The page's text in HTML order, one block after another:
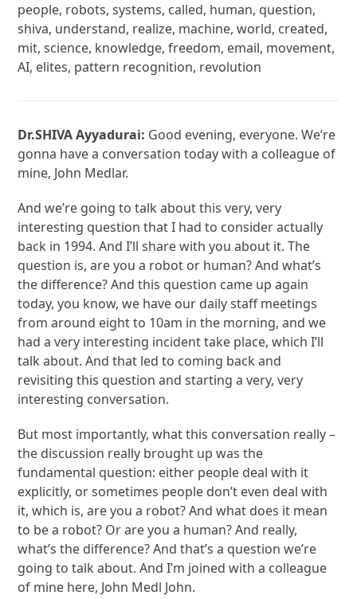
people, robots, systems, called, human, question,
shiva, understand, realize, machine, world, created,
mit, science, knowledge, freedom, email, movement,
AI, elites, pattern recognition, revolution
Dr.SHIVA Ayyadurai: Good evening, everyone. We’re
gonna have a conversation today with a colleague of
mine, John Medlar.
And we’re going to talk about this very, very
interesting question that I had to consider actually
back in 1994. And I’ll share with you about it. The
question is, are you a robot or human? And what’s
the difference? And this question came up again
today, you know, we have our daily staff meetings
from around eight to 10am in the morning, and we
had a very interesting incident take place, which I’ll
talk about. And that led to coming back and
revisiting this question and starting a very, very
interesting conversation.
But most importantly, what this conversation really –
the discussion really brought up was the
fundamental question: either people deal with it
explicitly, or sometimes people don’t even deal with
it, which is, are you a robot? And what does it mean
to be a robot? Or are you a human? And really,
what’s the difference? And that’s a question we’re
going to talk about. And I’m joined with a colleague
of mine here, John Medl John.